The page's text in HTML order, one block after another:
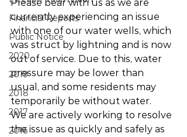
Financial Reports
Public Notice
2020
2019
2018
2017
2016
Please bear with us as we are
currently experiencing an issue
with one of our water wells, which
was struct by lightning and is now
out of service. Due to this, water
pressure may be lower than
usual, and some residents may
temporarily be without water.
We are actively working to resolve
the issue as quickly and safely as